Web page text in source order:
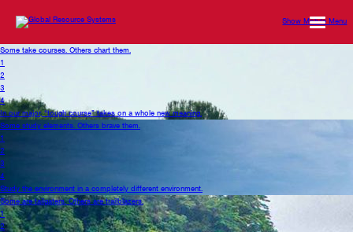
Show Mobile Menu
Some take courses. Others chart them.
1
2
3
4
In our major, “tough course” takes on a whole new meaning.
Some study elements. Others brave them.
1
2
3
4
Study the environment in a completely different environment.
Some are tailgaters. Others are trailblazers.
1
2